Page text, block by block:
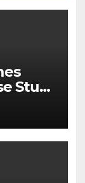
Study